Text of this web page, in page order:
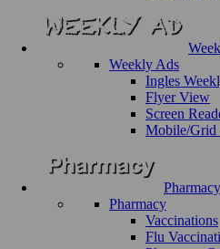
Weekly Ads
Ingles
Flyer View
Screen
Mobile/Grid
Pharmacy
Pharmacy
Vaccinations
Flu